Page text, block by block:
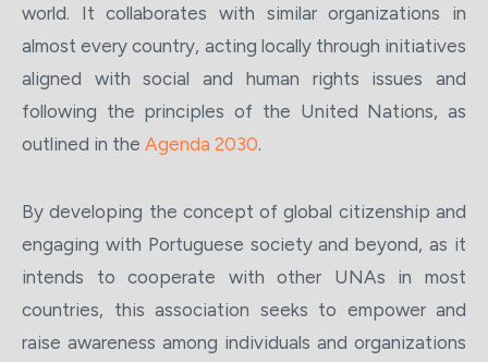
world. It collaborates with similar organizations in
almost every country, acting locally through initiatives
aligned with social and human rights issues and
following the principles of the United Nations, as
outlined in the Agenda 2030.
By developing the concept of global citizenship and
engaging with Portuguese society and beyond, as it
intends to cooperate with other UNAs in most
countries, this association seeks to empower and
raise awareness among individuals and organizations